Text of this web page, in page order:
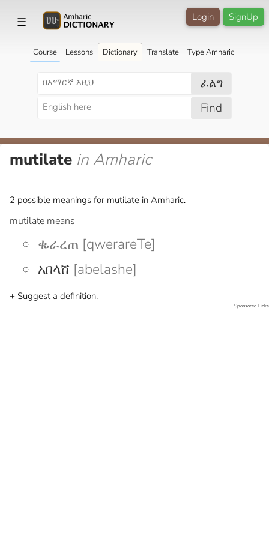
☰ SignUp
Login
Course Lessons Dictionary Translate Type Amharic
ፈልግ
Find
mutilate in Amharic
2 possible meanings for mutilate in Amharic.
mutilate means
ቈራረጠ [qwerareTe]
አበላሸ [abelashe]
+ Suggest a definition.
Sponsored Links